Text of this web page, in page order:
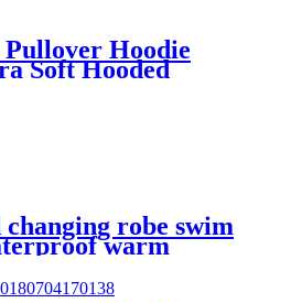
Pullover Hoodie
Soft Hooded
changing robe swim
warm
wetsuit changing